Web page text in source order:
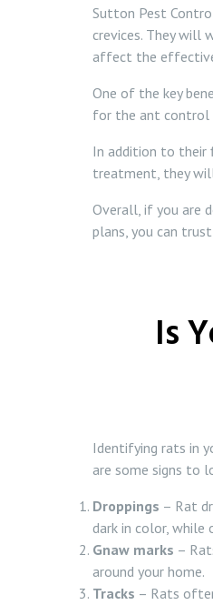
Sutton Pest
crevices. They
affect the
One of the key
for the ant control
In addition to their
treatment, they
Overall, if you are
plans, you can
Is
Identifying rats in
are some signs to
Droppings – Rat
dark in color, while
Gnaw marks –
around your home.
Tracks – Rats